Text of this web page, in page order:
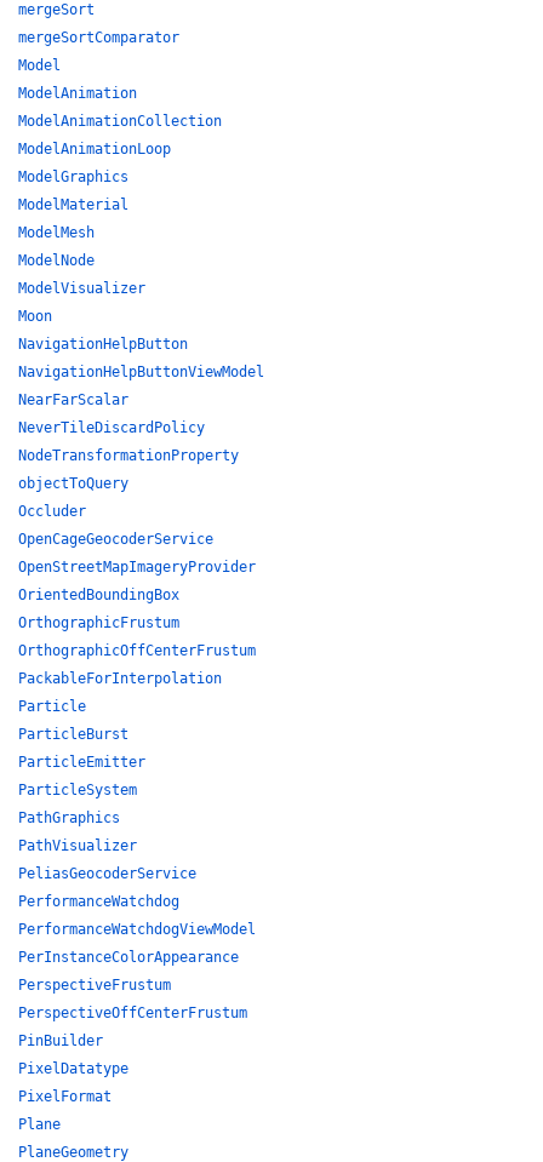
mergeSort
mergeSortComparator
Model
ModelAnimation
ModelAnimationCollection
ModelAnimationLoop
ModelGraphics
ModelMaterial
ModelMesh
ModelNode
ModelVisualizer
Moon
NavigationHelpButton
NavigationHelpButtonViewModel
NearFarScalar
NeverTileDiscardPolicy
NodeTransformationProperty
objectToQuery
Occluder
OpenCageGeocoderService
OpenStreetMapImageryProvider
OrientedBoundingBox
OrthographicFrustum
OrthographicOffCenterFrustum
PackableForInterpolation
Particle
ParticleBurst
ParticleEmitter
ParticleSystem
PathGraphics
PathVisualizer
PeliasGeocoderService
PerformanceWatchdog
PerformanceWatchdogViewModel
PerInstanceColorAppearance
PerspectiveFrustum
PerspectiveOffCenterFrustum
PinBuilder
PixelDatatype
PixelFormat
Plane
PlaneGeometry